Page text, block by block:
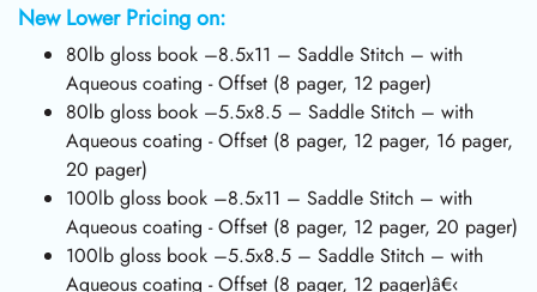
New Lower Pricing on:
80lb gloss book –8.5x11 – Saddle Stitch – with
Aqueous coating - Offset (8 pager, 12 pager)
80lb gloss book –5.5x8.5 – Saddle Stitch – with
Aqueous coating - Offset (8 pager, 12 pager, 16 pager,
20 pager)
100lb gloss book –8.5x11 – Saddle Stitch – with
Aqueous coating - Offset (8 pager, 12 pager, 20 pager)
100lb gloss book –5.5x8.5 – Saddle Stitch – with
Aqueous coating - Offset (8 pager, 12 pager)â€‹